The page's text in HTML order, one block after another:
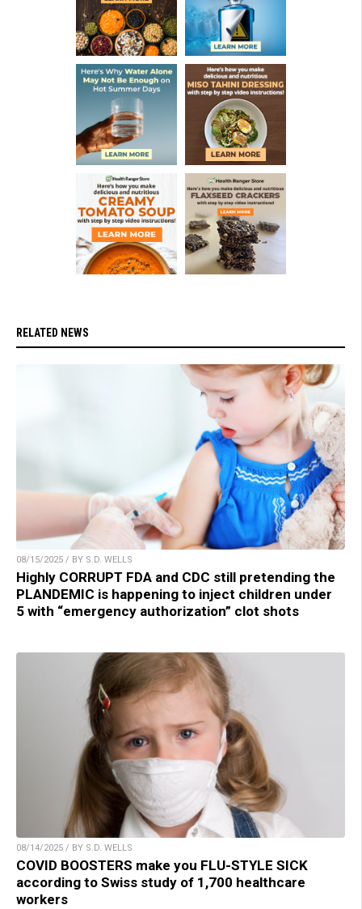
RELATED NEWS
08/15/2025 / BY S.D. WELLS
Highly CORRUPT FDA and CDC still pretending the
PLANDEMIC is happening to inject children under
5 with “emergency authorization” clot shots
08/14/2025 / BY S.D. WELLS
COVID BOOSTERS make you FLU-STYLE SICK
according to Swiss study of 1,700 healthcare
workers